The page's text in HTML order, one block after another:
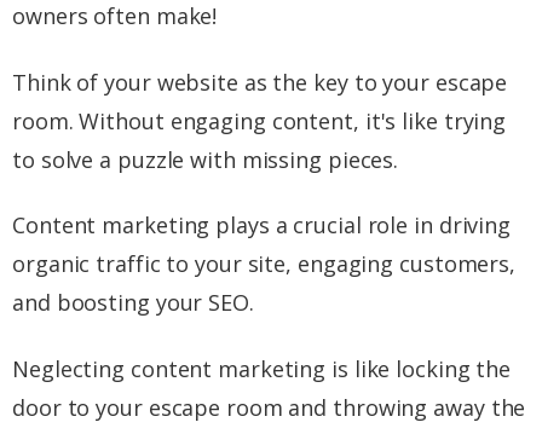
owners often make!
Think of your website as the key to your escape
room. Without engaging content, it's like trying
to solve a puzzle with missing pieces.
Content marketing plays a crucial role in driving
organic traffic to your site, engaging customers,
and boosting your SEO.
Neglecting content marketing is like locking the
door to your escape room and throwing away the